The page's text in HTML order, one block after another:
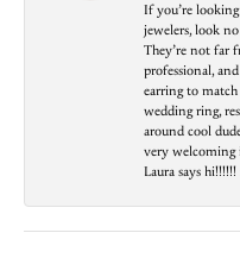
If you’re
jewelers, look
They’re not far
professional,
earring to
wedding ring,
around cool
very welcoming
Laura says